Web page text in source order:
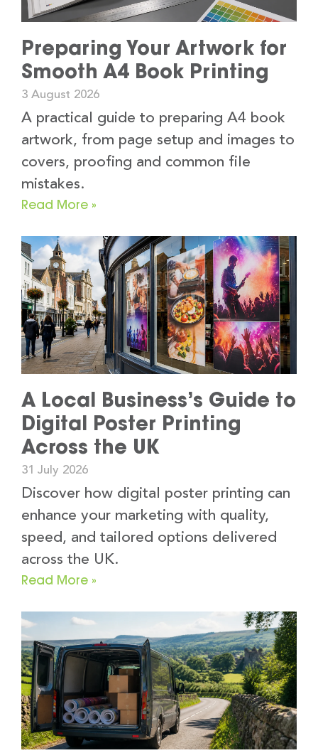
Preparing Your Artwork for
Smooth A4 Book Printing
3 August 2026
A practical guide to preparing A4 book
artwork, from page setup and images to
covers, proofing and common file
mistakes.
Read More »
A Local Business’s Guide to
Digital Poster Printing
Across the UK
31 July 2026
Discover how digital poster printing can
enhance your marketing with quality,
speed, and tailored options delivered
across the UK.
Read More »